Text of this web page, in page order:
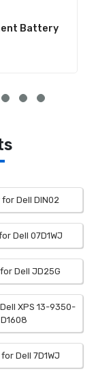
Battery
Dell DIN02
Dell 07D1WJ
Dell JD25G
XPS 13-9350-
D1608
Dell 7D1WJ